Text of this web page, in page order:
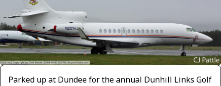
Parked up at Dundee for the annual Dunhill Links Golf